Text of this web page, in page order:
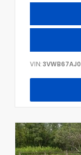
VIN: